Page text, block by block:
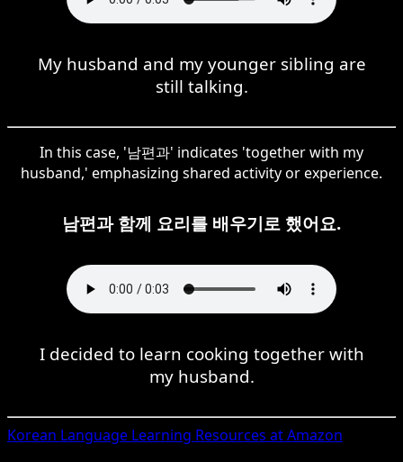
My husband and my younger sibling are
still talking.
In this case, '남편과' indicates 'together with my
husband,' emphasizing shared activity or experience.
남편과 함께 요리를 배우기로 했어요.
I decided to learn cooking together with
my husband.
Korean Language Learning Resources at Amazon